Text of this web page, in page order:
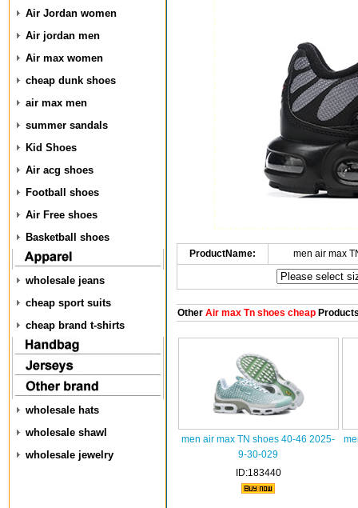
Air Jordan women
Air jordan men
Air max women
cheap dunk shoes
air max men
summer sandals
Kid Shoes
Air acg shoes
Football shoes
Air Free shoes
Basketball shoes
wholesale jeans
cheap sport suits
cheap brand t-shirts
wholesale hats
wholesale shawl
wholesale jewelry
ProductName: men air max
OtherAir max Tn shoes cheap
men air max TN shoes 40-46 2025-
9-30-029
ID:183440